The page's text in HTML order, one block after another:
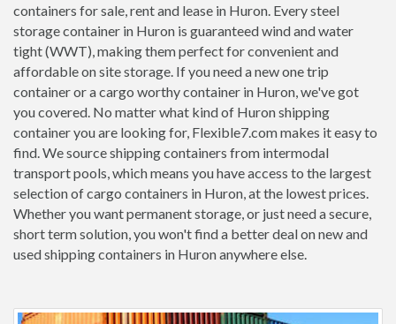
containers for sale, rent and lease in Huron. Every steel
storage container in Huron is guaranteed wind and water
tight (WWT), making them perfect for convenient and
affordable on site storage. If you need a new one trip
container or a cargo worthy container in Huron, we've got
you covered. No matter what kind of Huron shipping
container you are looking for, Flexible7.com makes it easy to
find. We source shipping containers from intermodal
transport pools, which means you have access to the largest
selection of cargo containers in Huron, at the lowest prices.
Whether you want permanent storage, or just need a secure,
short term solution, you won't find a better deal on new and
used shipping containers in Huron anywhere else.